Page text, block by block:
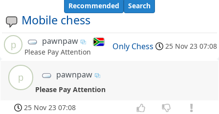
Mobile chess
Recommended
Search
p pawnpaw
Please Pay Attention
Only Chess 25 Nov 23 07:08
p pawnpaw
Please Pay Attention
25 Nov 23 07:08